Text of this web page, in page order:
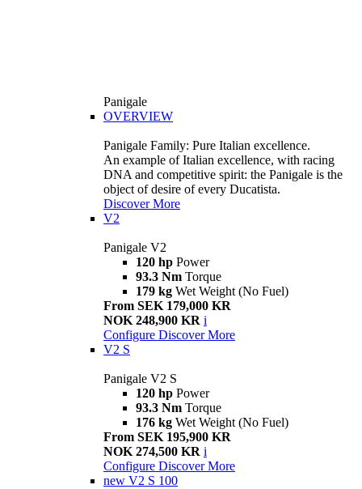
Panigale
OVERVIEW
Panigale Family: Pure Italian excellence.
An example of Italian excellence, with racing
DNA and competitive spirit: the Panigale is the
object of desire of every Ducatista.
Discover More
V2
Panigale V2
120 hp Power
93.3 Nm Torque
179 kg Wet Weight (No Fuel)
From SEK 179,000 KR
NOK 248,900 KR i
Configure Discover More
V2 S
Panigale V2 S
120 hp Power
93.3 Nm Torque
176 kg Wet Weight (No Fuel)
From SEK 195,900 KR
NOK 274,500 KR i
Configure Discover More
new V2 S 100